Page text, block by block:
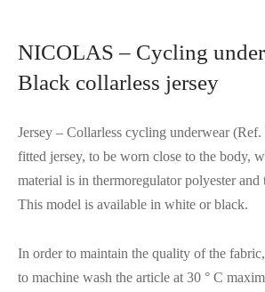
NICOLAS – Cycling
Black collarless jersey
Jersey – Collarless cycling underwear
fitted jersey, to be worn close to the body,
material is in thermoregulator polyester and
This model is available in white or black.
In order to maintain the quality of the
to machine wash the article at 30 ° C